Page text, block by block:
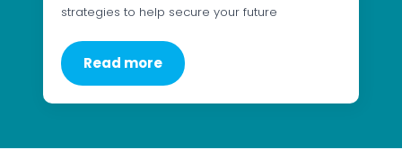
strategies to help secure your future
Read more